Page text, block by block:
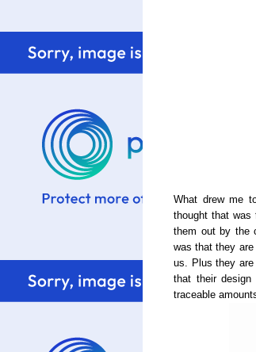
What drew me
thought that was
them out by the
was that they
us. Plus they
that their
traceable